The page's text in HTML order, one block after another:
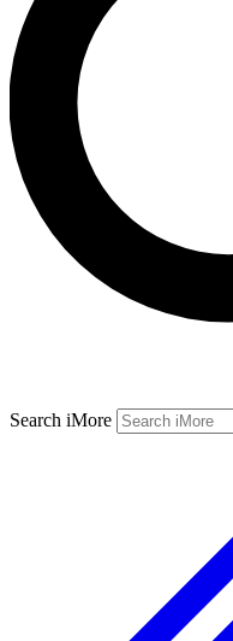
Search iMore